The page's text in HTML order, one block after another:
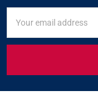
FOR
&
OFFERS
Address